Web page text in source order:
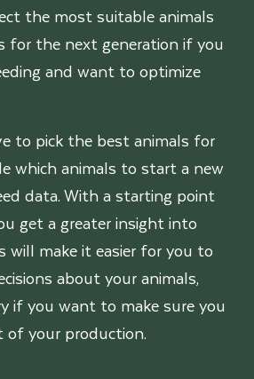
the most suitable animals
for the next generation if you
and want to optimize
to pick the best animals for
which animals to start a new
data. With a starting point
get a greater insight into
will make it easier for you to
about your animals,
if you want to make sure you
your production.